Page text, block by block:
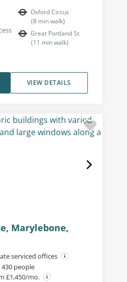
Oxford Circus
(8 min walk)
Great Portland St
(11 min walk)
VIEW DETAILS
Marylebone,
serviced offices
people
£1,450/mo.